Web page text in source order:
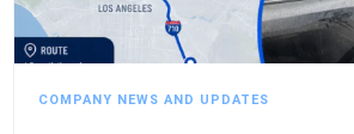
COMPANY NEWS AND UPDATES